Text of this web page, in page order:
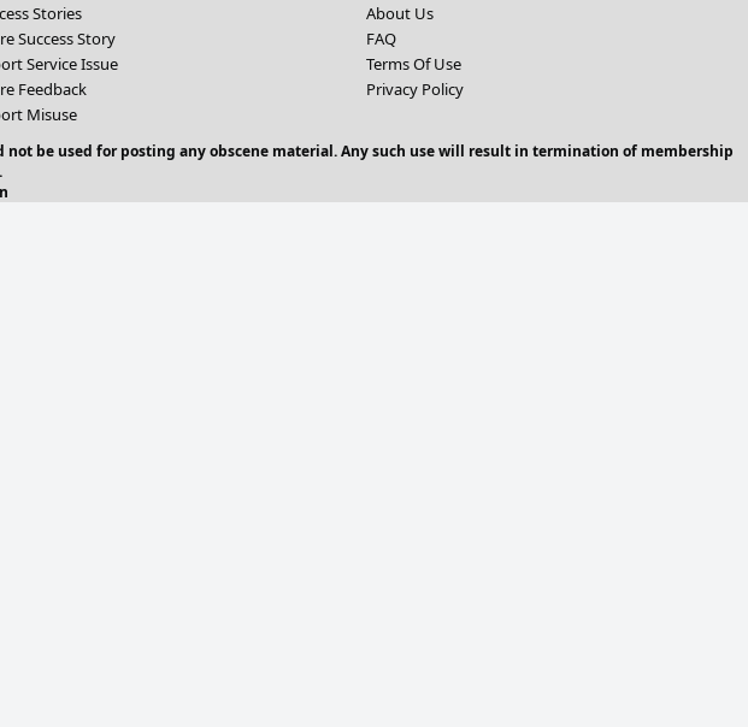
Stories
Success Story
Service Issue
Feedback
Misuse
About Us
FAQ
Terms Of Use
Privacy Policy
be used for posting any obscene material. Any such use will result in termination of membership